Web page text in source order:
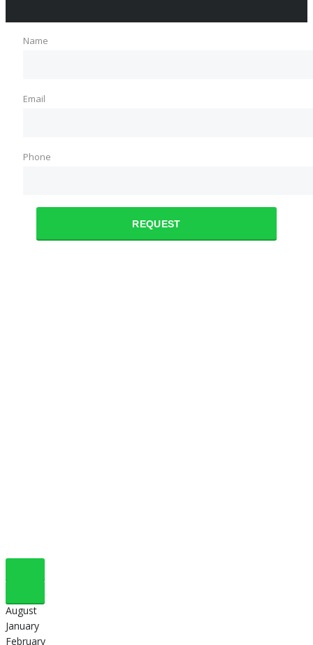
Name
Email
Phone
REQUEST
August
January
February